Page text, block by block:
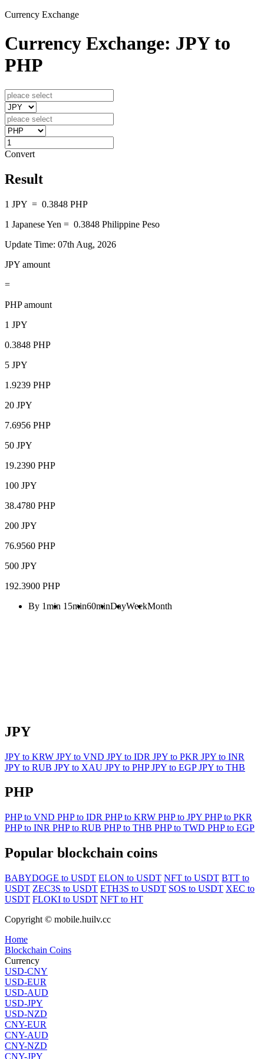
Currency Exchange
Currency Exchange: JPY to
PHP
Convert
Result
1 JPY = 0.3848 PHP
1 Japanese Yen = 0.3848 Philippine Peso
Update Time: 07th Aug, 2026
JPY amount
=
PHP amount
1 JPY
0.3848 PHP
5 JPY
1.9239 PHP
20 JPY
7.6956 PHP
50 JPY
19.2390 PHP
100 JPY
38.4780 PHP
200 JPY
76.9560 PHP
500 JPY
192.3900 PHP
By 1min 15min60minDayWeekMonth
JPY
JPY to KRW JPY to VND JPY to IDR JPY to PKR JPY to INR
JPY to RUB JPY to XAU JPY to PHPJPY to EGPJPY to THB
PHP
PHP to VND PHP to IDR PHP to KRW PHP to JPY PHP to PKR
PHP to INR PHP to RUB PHP to THB PHP to TWD PHP to EGP
Popular blockchain coins
BABYDOGE to USDT ELON to USDT NFT to USDT BTT to
USDT ZEC3S to USDT ETH3S to USDT SOS to USDT XEC to
USDT FLOKI to USDT NFT to HT
Copyright © mobile.huilv.cc
Home
Blockchain Coins
Currency
USD-CNY
USD-EUR
USD-AUD
USD-JPY
USD-NZD
CNY-EUR
CNY-AUD
CNY-NZD
CNY-JPY